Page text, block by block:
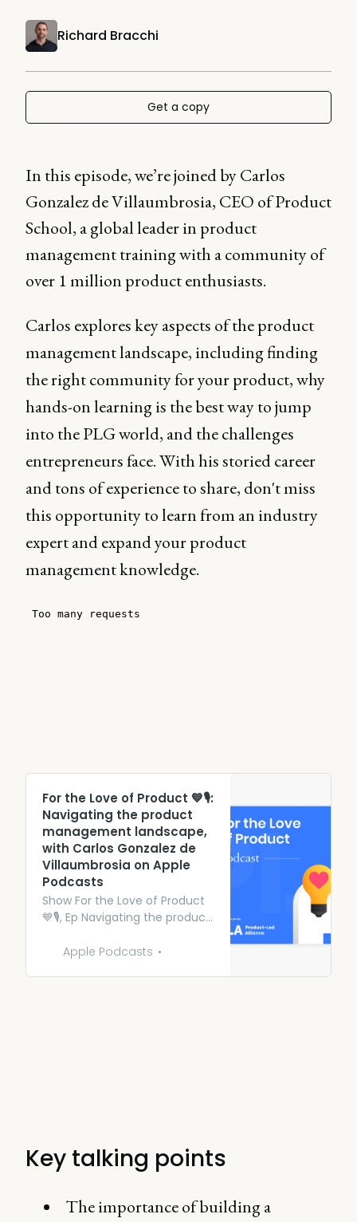
Richard Bracchi
Get a copy
In this episode, we’re joined by Carlos
Gonzalez de Villaumbrosia, CEO of Product
School, a global leader in product
management training with a community of
over 1 million product enthusiasts.
Carlos explores key aspects of the product
management landscape, including finding
the right community for your product, why
hands-on learning is the best way to jump
into the PLG world, and the challenges
entrepreneurs face. With his storied career
and tons of experience to share, don't miss
this opportunity to learn from an industry
expert and expand your product
management knowledge.
‎For the Love of Product 💙🎙:
Navigating the product
management landscape,
with Carlos Gonzalez de
Villaumbrosia on Apple
Podcasts
‎Show For the Love of Product
💙🎙, Ep Navigating the product
Carlos Gonzalez de
Apple Podcasts
Key talking points
The importance of building a